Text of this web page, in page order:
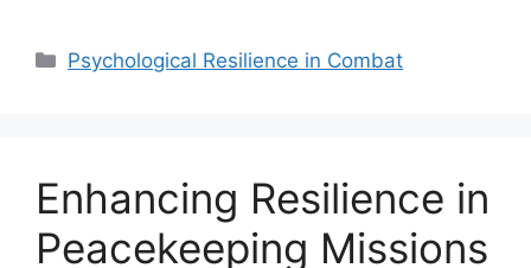
Categories
Psychological Resilience in Combat
Enhancing Resilience in
Peacekeeping Missions